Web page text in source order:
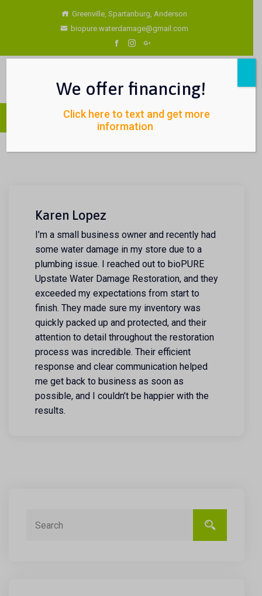
Greenville, Spartanburg, Anderson
biopure.waterdamage@gmail.com
Karen Lopez
I’m a small business owner and recently had
some water damage in my store due to a
plumbing issue. I reached out to bioPURE
Upstate Water Damage Restoration, and they
exceeded my expectations from start to
finish. They made sure my inventory was
quickly packed up and protected, and their
attention to detail throughout the restoration
process was incredible. Their efficient
response and clear communication helped
me get back to business as soon as
possible, and I couldn’t be happier with the
results.
We offer financing!
Click here to text and get more
information